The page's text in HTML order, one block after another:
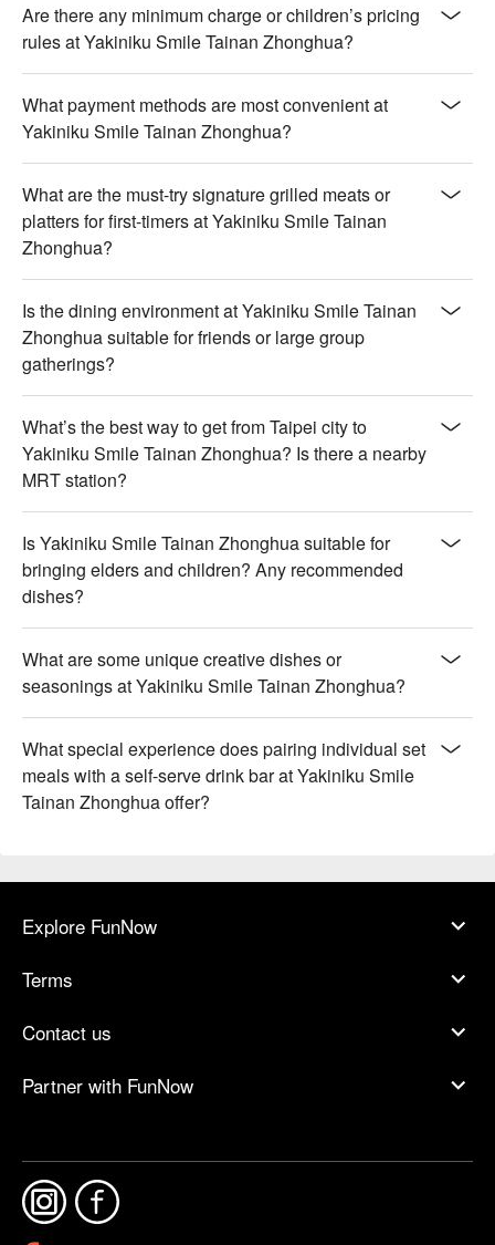
Are there any minimum charge or children’s pricing
rules at Yakiniku Smile Tainan Zhonghua?
What payment methods are most convenient at
Yakiniku Smile Tainan Zhonghua?
What are the must-try signature grilled meats or
platters for first-timers at Yakiniku Smile Tainan
Zhonghua?
Is the dining environment at Yakiniku Smile Tainan
Zhonghua suitable for friends or large group
gatherings?
What’s the best way to get from Taipei city to
Yakiniku Smile Tainan Zhonghua? Is there a nearby
MRT station?
Is Yakiniku Smile Tainan Zhonghua suitable for
bringing elders and children? Any recommended
dishes?
What are some unique creative dishes or
seasonings at Yakiniku Smile Tainan Zhonghua?
What special experience does pairing individual set
meals with a self-serve drink bar at Yakiniku Smile
Tainan Zhonghua offer?
Explore FunNow
Terms
Contact us
Partner with FunNow